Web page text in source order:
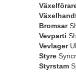
Bromsar
Vevparti
Vevlager
Styre
Styrstam